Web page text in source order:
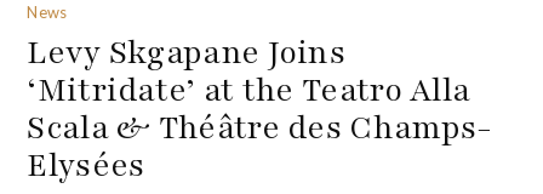
News
Levy Skgapane Joins
‘Mitridate’ at the Teatro Alla
Scala & Théâtre des Champs-
Elysées